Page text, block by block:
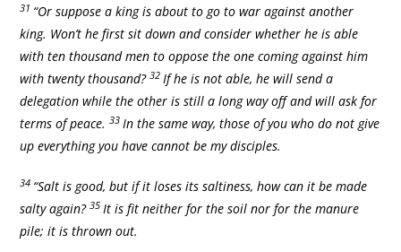
31 “Or suppose a king is about to go to war against another
king. Won’t he first sit down and consider whether he is able
with ten thousand men to oppose the one coming against him
with twenty thousand?32 If he is not able, he will send a
delegation while the other is still a long way off and will ask for
terms of peace.33 In the same way, those of you who do not give
up everything you have cannot be my disciples.
34 “Salt is good, but if it loses its saltiness, how can it be made
salty again?35 It is fit neither for the soil nor for the manure
pile; it is thrown out.